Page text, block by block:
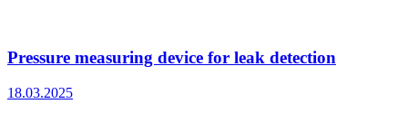
Pressure measuring device for leak detection
18.03.2025